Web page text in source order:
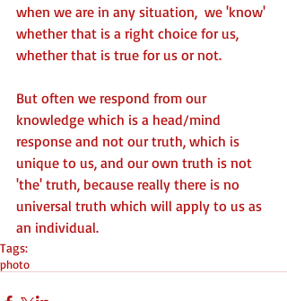
when we are in any situation,  we 'know'
whether that is a right choice for us,
whether that is true for us or not.
But often we respond from our
knowledge which is a head/mind
response and not our truth, which is
unique to us, and our own truth is not
'the' truth, because really there is no
universal truth which will apply to us as
an individual.
Tags:
photo